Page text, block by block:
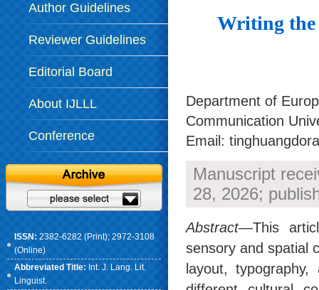
Author Guidelines
Reviewer Guidelines
Editorial Board
About IJLLL
Conference
ISSN: 2382-6282 (Print); 2972-3108
(Online)
Abbreviated Title: Int. J. Lang. Lit.
Linguist.
Writing the
Department of
Communication
Email:
Manuscript
28, 2026;
Abstract—This
sensory and spatial
layout,